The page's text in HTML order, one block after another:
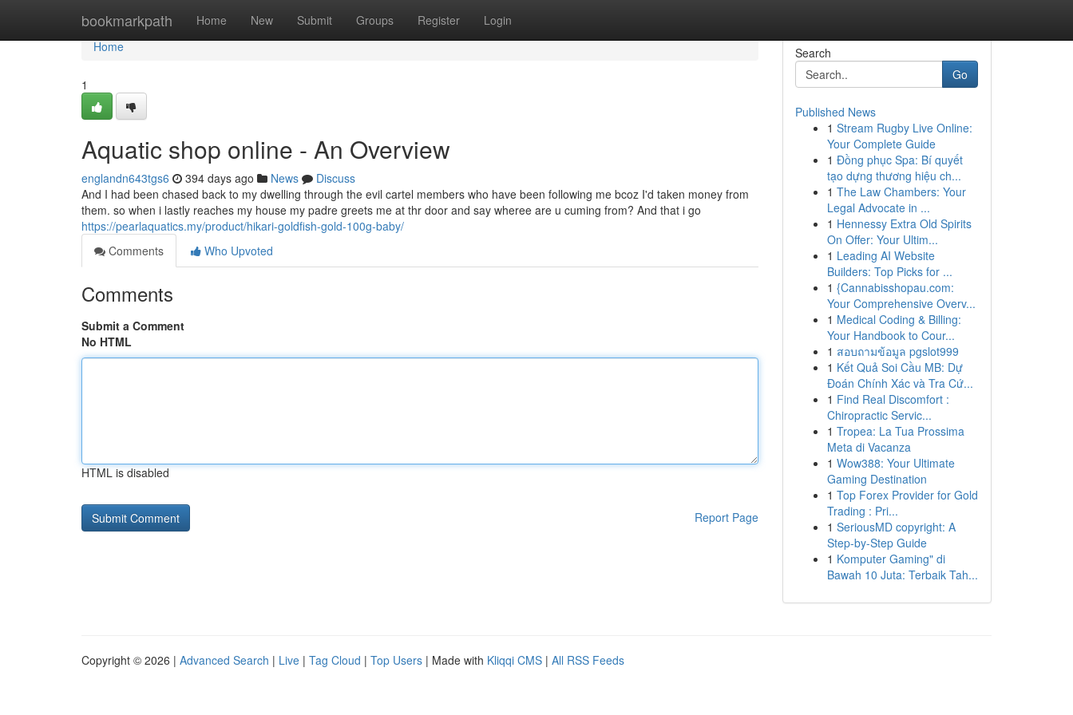
bookmarkpath Home New Submit Groups Register Login
Home
Home
1
Aquatic shop online - An Overview
englandn643tgs6 394 days ago News
Discuss
And I had been chased back to my dwelling through the evil cartel members who have been following me bcoz I'd taken money from
them. so when i lastly reaches my house my padre greets me at thr door and say wheree are u cuming from? And that i go
https://pearlaquatics.my/product/hikari-goldfish-gold-100g-baby/
Comments
Who Upvoted
Comments
Submit a Comment
No HTML
HTML is disabled
Report Page
Search
Go
Published News
1 Stream Rugby Live Online:
Your Complete Guide
1 Đồng phục Spa: Bí quyết
tạo dựng thương hiệu ch...
1 The Law Chambers: Your
Legal Advocate in ...
1 Hennessy Extra Old Spirits
On Offer: Your Ultim...
1 Leading AI Website
Builders: Top Picks for ...
1 {Cannabisshopau.com:
Your Comprehensive Overv...
1 Medical Coding & Billing:
Your Handbook to Cour...
1 สอบถามข้อมูล pgslot999
1 Kết Quả Soi Cầu MB: Dự
Đoán Chính Xác và Tra Cứ...
1 Find Real Discomfort :
Chiropractic Servic...
1 Tropea: La Tua Prossima
Meta di Vacanza
1 Wow388: Your Ultimate
Gaming Destination
1 Top Forex Provider for Gold
Trading : Pri...
1 SeriousMD copyright: A
Step-by-Step Guide
1 Komputer Gaming" di
Bawah 10 Juta: Terbaik Tah...
Copyright © 2026 | Advanced Search | Live | Tag Cloud | Top Users | Made with Kliqqi CMS | All RSS Feeds